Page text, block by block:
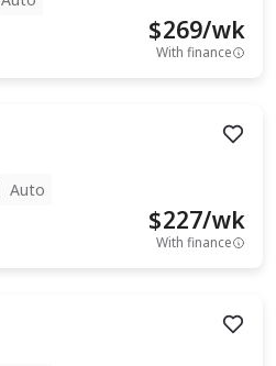
$269/wk
With finance
Auto
$227/wk
With finance